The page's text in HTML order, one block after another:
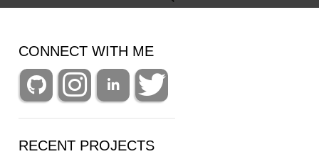
for:
CONNECT WITH ME
RECENT PROJECTS